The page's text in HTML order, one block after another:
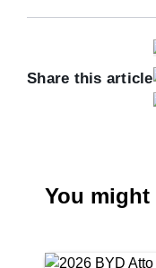
Share this article
You